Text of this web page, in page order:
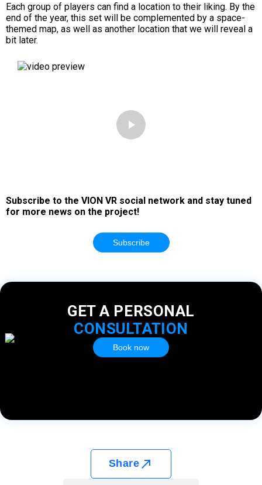
Each group of players can find a location to their liking. By the
end of the year, this set will be complemented by a space-
themed map, as well as another location that we will reveal a
bit later.
Subscribe to the VION VR social network and stay tuned
for more news on the project!
Subscribe
GET A PERSONAL
CONSULTATION
Book now
Share